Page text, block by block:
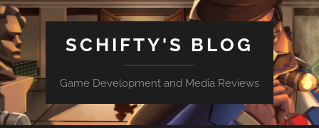
SCHIFTY'S BLOG
Game Development and Media Reviews